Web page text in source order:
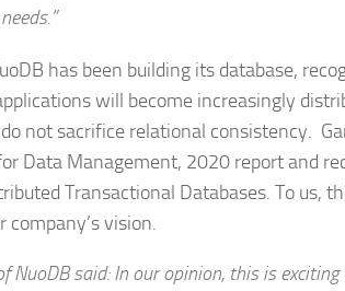
has been building its database,
will become increasingly
not sacrifice relational consistency.
Data Management, 2020 report and
Transactional Databases. To us,
company’s vision.
NuoDBsaid: In our opinion, this is